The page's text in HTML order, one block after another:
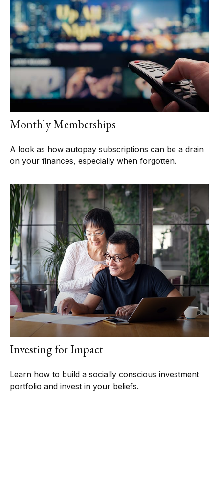
Monthly Memberships
A look as how autopay subscriptions can be a drain
on your finances, especially when forgotten.
Investing for Impact
Learn how to build a socially conscious investment
portfolio and invest in your beliefs.